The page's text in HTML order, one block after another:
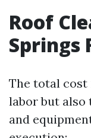
Roof
Springs
The total
labor but also
and